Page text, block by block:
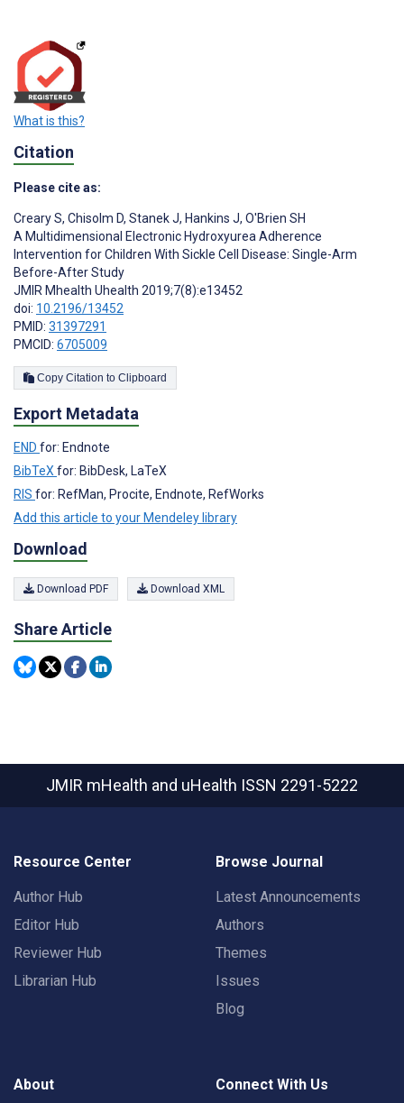
What is this?
Citation
Please cite as:
Creary S, Chisolm D, Stanek J, Hankins J, O'Brien SH
A Multidimensional Electronic Hydroxyurea Adherence
Intervention for Children With Sickle Cell Disease: Single-Arm
Before-After Study
JMIR Mhealth Uhealth 2019;7(8):e13452
doi: 10.2196/13452
PMID: 31397291
PMCID: 6705009
Copy Citation to Clipboard
Export Metadata
END for: Endnote
BibTeX for: BibDesk, LaTeX
RIS for: RefMan, Procite, Endnote, RefWorks
Add this article to your Mendeley library
Download
Download PDF Download XML
Share Article
JMIR mHealth and uHealth ISSN 2291-5222
Resource Center
Author Hub
Editor Hub
Reviewer Hub
Librarian Hub
Browse Journal
Latest Announcements
Authors
Themes
Issues
Blog
About Connect With Us